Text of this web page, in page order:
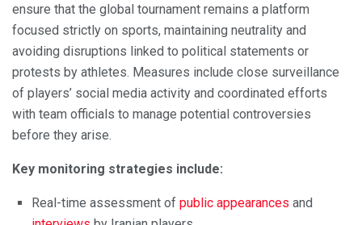
ensure that the global tournament remains a platform
focused strictly on sports, maintaining neutrality and
avoiding disruptions linked to political statements or
protests by athletes. Measures include close surveillance
of players’ social media activity and coordinated efforts
with team officials to manage potential controversies
before they arise.
Key monitoring strategies include:
Real-time assessment of public appearances and